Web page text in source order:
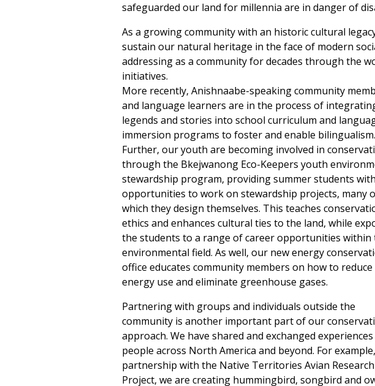
safeguarded our land for millennia are in danger of
As a growing community with an historic cultural
sustain our natural heritage in the face of modern
addressing as a community for decades through the
initiatives.
More recently, Anishnaabe-speaking community
and language learners are in the process of
legends and stories into school curriculum and
immersion programs to foster and enable bilingualism.
Further, our youth are becoming involved in
through the Bkejwanong Eco-Keepers youth
stewardship program, providing summer students with
opportunities to work on stewardship projects, many
which they design themselves. This teaches
ethics and enhances cultural ties to the land, while
the students to a range of career opportunities within
environmental field. As well, our new energy
office educates community members on how to reduce
energy use and eliminate greenhouse gases.
Partnering with groups and individuals outside the
community is another important part of our
approach. We have shared and exchanged
people across North America and beyond. For
partnership with the Native Territories Avian Research
Project, we are creating hummingbird, songbird and